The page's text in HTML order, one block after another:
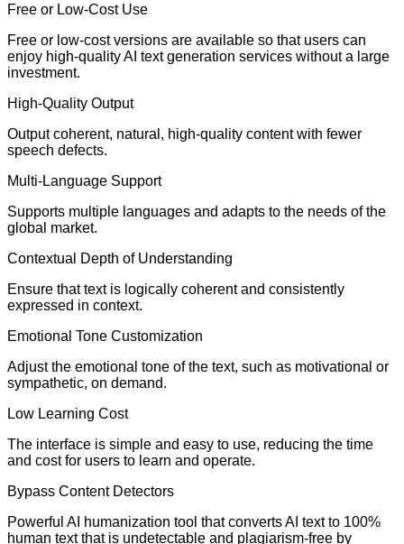
Free or Low-Cost Use
Free or low-cost versions are available so that users can
enjoy high-quality AI text generation services without a large
investment.
High-Quality Output
Output coherent, natural, high-quality content with fewer
speech defects.
Multi-Language Support
Supports multiple languages and adapts to the needs of the
global market.
Contextual Depth of Understanding
Ensure that text is logically coherent and consistently
expressed in context.
Emotional Tone Customization
Adjust the emotional tone of the text, such as motivational or
sympathetic, on demand.
Low Learning Cost
The interface is simple and easy to use, reducing the time
and cost for users to learn and operate.
Bypass Content Detectors
Powerful AI humanization tool that converts AI text to 100%
human text that is undetectable and plagiarism-free by